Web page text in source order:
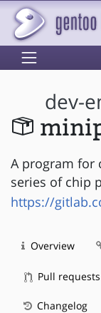
dev-
A program for
series of chip
https://
Overview
Pull requests
Changelog